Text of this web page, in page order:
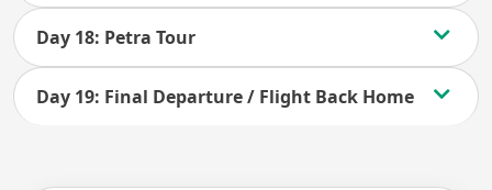
Day 18: Petra Tour
Day 19: Final Departure / Flight Back Home